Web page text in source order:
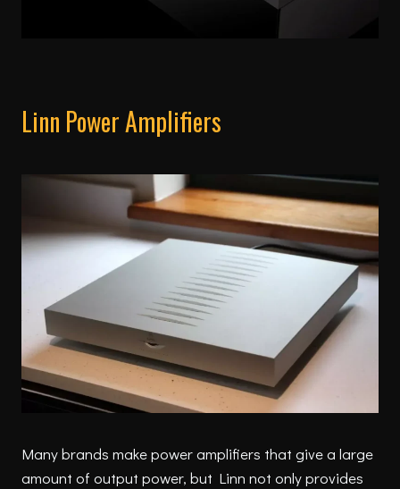
Linn Power Amplifiers
Many brands make power amplifiers that give a large
amount of output power, but Linn not only provides